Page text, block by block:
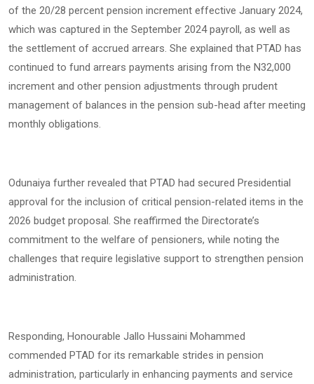
of the 20/28 percent pension increment effective January 2024,
which was captured in the September 2024 payroll, as well as
the settlement of accrued arrears. She explained that PTAD has
continued to fund arrears payments arising from the N32,000
increment and other pension adjustments through prudent
management of balances in the pension sub-head after meeting
monthly obligations.
Odunaiya further revealed that PTAD had secured Presidential
approval for the inclusion of critical pension-related items in the
2026 budget proposal. She reaffirmed the Directorate’s
commitment to the welfare of pensioners, while noting the
challenges that require legislative support to strengthen pension
administration.
Responding, Honourable Jallo Hussaini Mohammed
commended PTAD for its remarkable strides in pension
administration, particularly in enhancing payments and service